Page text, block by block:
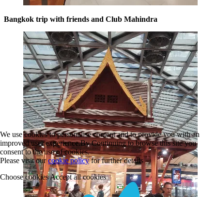
Bangkok trip with friends and Club Mahindra
We use cookies to personalise content and to provide you with an
improved user experience.By Continuing to browse this site you
consent to the use of cookies.
Please visit ourcookie policyfor further details
Choose cookiesAccept all cookies